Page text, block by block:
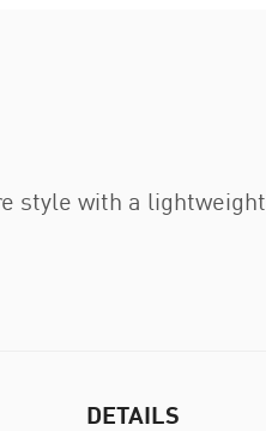
style with a
DETAILS